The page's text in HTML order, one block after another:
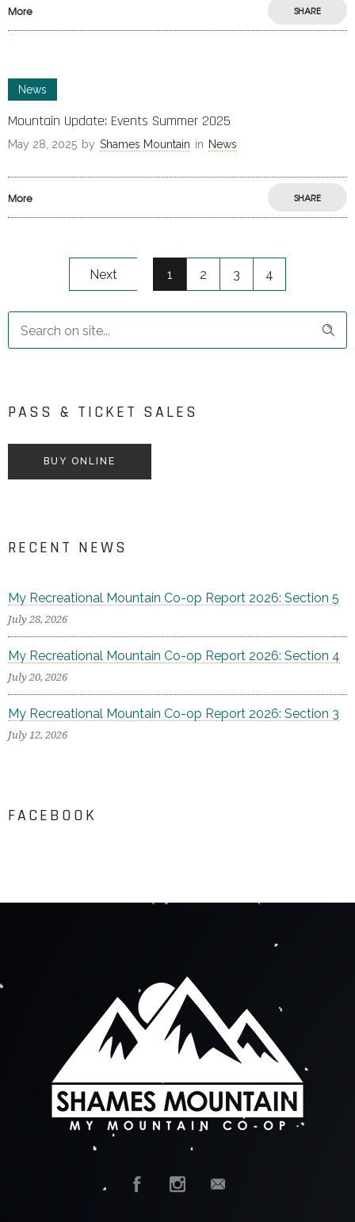
More SHARE
News
Mountain Update: Events Summer 2025
May 28, 2025 by Shames Mountain in News
More SHARE
Next 1 2 3 4
PASS & TICKET SALES
BUY ONLINE
RECENT NEWS
My Recreational Mountain Co-op Report 2026: Section 5
July 28, 2026
My Recreational Mountain Co-op Report 2026: Section 4
July 20, 2026
My Recreational Mountain Co-op Report 2026: Section 3
July 12, 2026
FACEBOOK